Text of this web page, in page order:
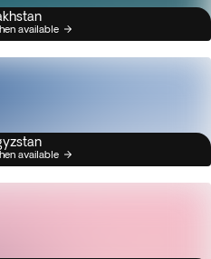
available
available